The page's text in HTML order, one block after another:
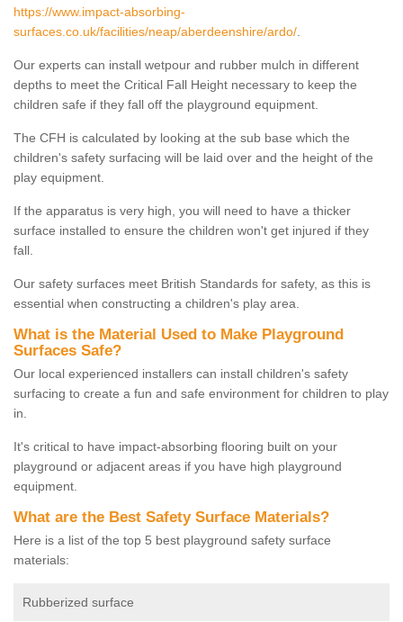
https://www.impact-absorbing-
surfaces.co.uk/facilities/neap/aberdeenshire/ardo/
Our experts can install wetpour and rubber mulch in different
depths to meet the Critical Fall Height necessary to keep the
children safe if they fall off the playground equipment.
The CFH is calculated by looking at the sub base which the
children's safety surfacing will be laid over and the height of the
play equipment.
If the apparatus is very high, you will need to have a thicker
surface installed to ensure the children won't get injured if they
fall.
Our safety surfaces meet British Standards for safety, as this is
essential when constructing a children's play area.
What is the Material Used to Make Playground
Surfaces Safe?
Our local experienced installers can install children's safety
surfacing to create a fun and safe environment for children to play
in.
It's critical to have impact-absorbing flooring built on your
playground or adjacent areas if you have high playground
equipment.
What are the Best Safety Surface Materials?
Here is a list of the top 5 best playground safety surface
materials:
Rubberized surface